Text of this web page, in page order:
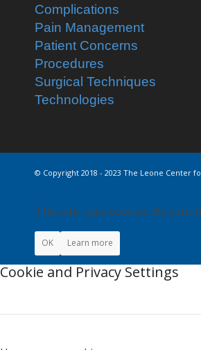
Complications
Pain Management
Patient Concerns
Procedures
Surgical Techniques
Technologies
© Copyright 2018 - 2023 The Leone Center
This site uses cookies. By
OK Learn more
Cookie and Privacy Settings